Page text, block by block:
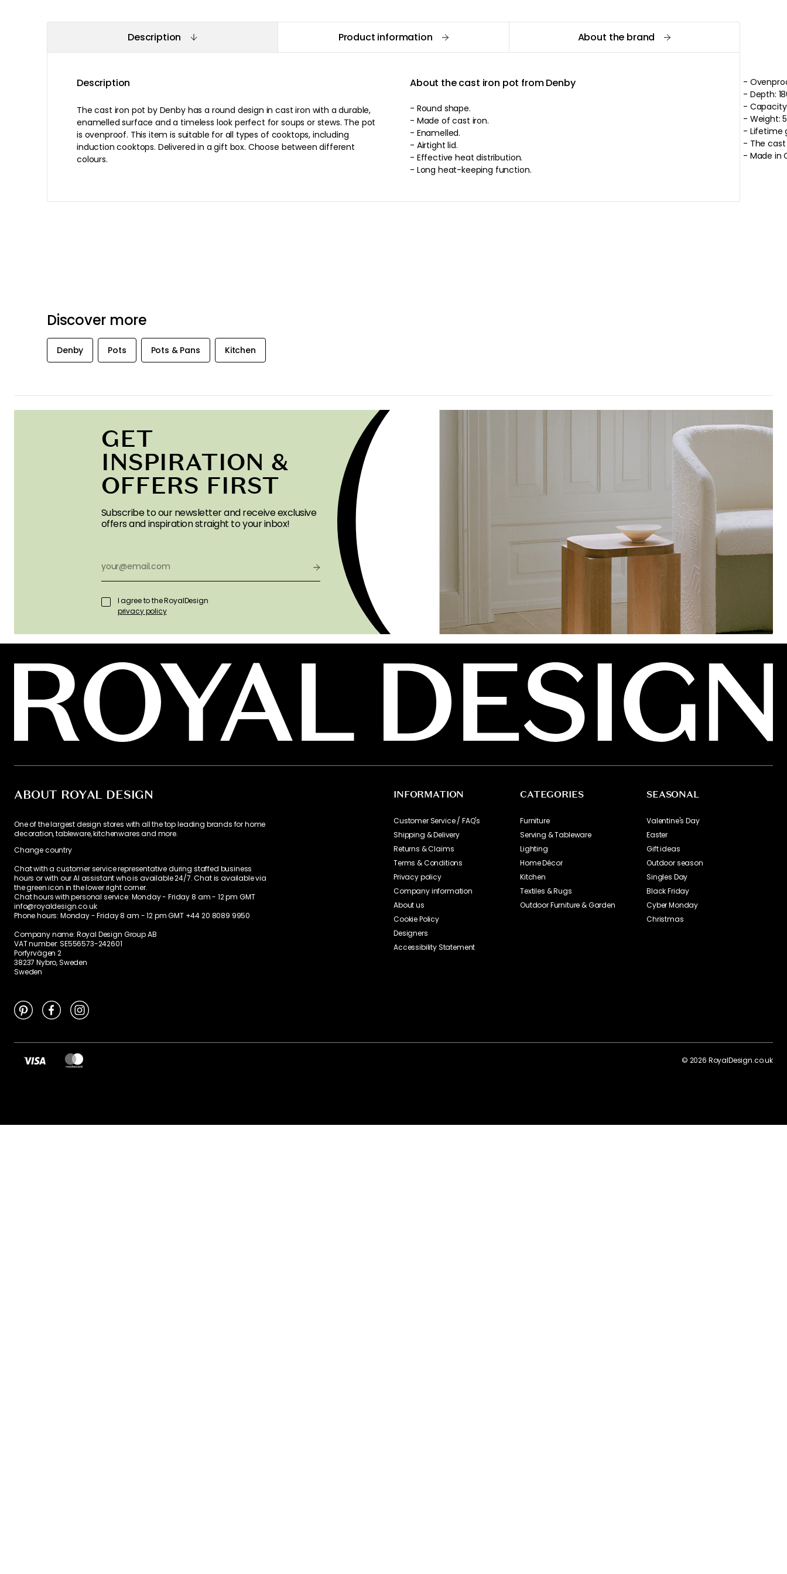
Description Product information About the brand
Description
The cast iron pot by Denby has a round design in cast iron with a durable,
enamelled surface and a timeless look perfect for soups or stews. The pot
is ovenproof. This item is suitable for all types of cooktops, including
induction cooktops. Delivered in a gift box. Choose between different
colours.
About the cast iron pot from Denby
- Round shape.
- Made of cast iron.
- Enamelled.
- Airtight lid.
- Effective heat distribution.
- Long heat-keeping function.
-
- Depth:
-
-
- Lifetime
- Made in
Discover more
Denby Pots Pots & Pans Kitchen
GET
INSPIRATION &
OFFERS FIRST
Subscribe to our newsletter and receive exclusive
offers and inspiration straight to your inbox!
I agree to the RoyalDesign
privacy policy
ABOUT ROYAL DESIGN
One of the largest design stores with all the top leading brands for home
decoration, tableware, kitchenwares and more.
Change country
Chat with a customer service representative during staffed business
hours or with our AI assistant who is available 24/7. Chat is available via
the green icon in the lower right corner.
Chat hours with personal service: Monday - Friday 8 am - 12 pm GMT
info@royaldesign.co.uk
Phone hours: Monday - Friday 8 am - 12 pm GMT +44 20 8089 9950
Company name: Royal Design Group AB
VAT number: SE556573-242601
Porfyrvägen 2
38237 Nybro, Sweden
Sweden
INFORMATION
Customer Service / FAQ's
Shipping & Delivery
Returns & Claims
Terms & Conditions
Privacy policy
Company information
About us
Cookie Policy
Designers
Accessibility Statement
CATEGORIES
Furniture
Serving & Tableware
Lighting
Home Décor
Kitchen
Textiles & Rugs
Outdoor Furniture & Garden
SEASONAL
Valentine's Day
Easter
Gift ideas
Outdoor season
Singles Day
Black Friday
Cyber Monday
Christmas
© 2026 RoyalDesign.co.uk